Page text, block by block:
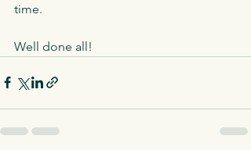
time.
Well done all!